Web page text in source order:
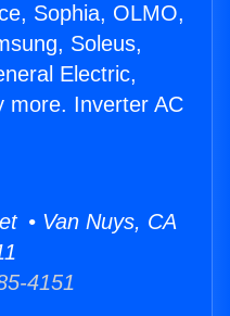
Sophia, OLMO,
Soleus,
Electric,
more. Inverter AC
• Van Nuys, CA
4151